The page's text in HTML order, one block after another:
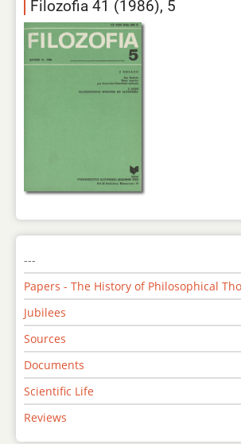
Filozofia 41 (1986), 5
---
Papers - The History of Philosophical
Jubilees
Sources
Documents
Scientific Life
Reviews